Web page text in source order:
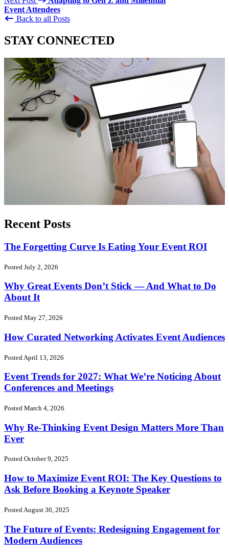
Event Attendees
Back to all Posts
STAY CONNECTED
Recent Posts
The Forgetting Curve Is Eating Your Event ROI
Posted July 2, 2026
Why Great Events Don’t Stick — And What to Do
About It
Posted May 27, 2026
How Curated Networking Activates Event Audiences
Posted April 13, 2026
Event Trends for 2027: What We’re Noticing About
Conferences and Meetings
Posted March 4, 2026
Why Re-Thinking Event Design Matters More Than
Ever
Posted October 9, 2025
How to Maximize Event ROI: The Key Questions to
Ask Before Booking a Keynote Speaker
Posted August 30, 2025
The Future of Events: Redesigning Engagement for
Modern Audiences